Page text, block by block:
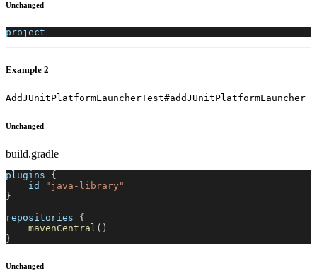
Unchanged
project
Example 2
AddJUnitPlatformLauncherTest#addJUnitPlatformLauncher
Unchanged
build.gradle
plugins {
    id
"java-library"
}
repositories {
mavenCentral ( )
}
Unchanged